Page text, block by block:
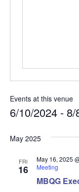
Events at this venue
6/10/2024 - 8/
date.
May 2025
FRI
16
MBQG
May 16, 2025
Meeting